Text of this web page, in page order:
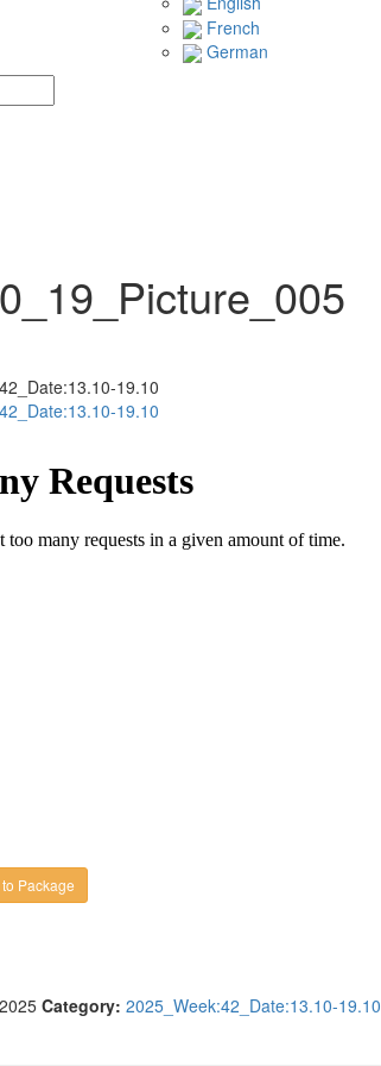
French
German
19.10
19.10
Package
Category: 2025_Week:42_Date:13.10-19.10